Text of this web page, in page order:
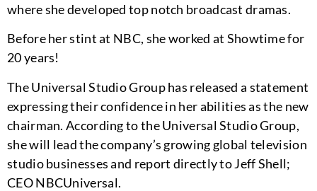
where she developed top notch broadcast dramas.
Before her stint at NBC, she worked at Showtime for
20 years!
The Universal Studio Group has released a statement
expressing their confidence in her abilities as the new
chairman. According to the Universal Studio Group,
she will lead the company’s growing global television
studio businesses and report directly to Jeff Shell;
CEO NBCUniversal.